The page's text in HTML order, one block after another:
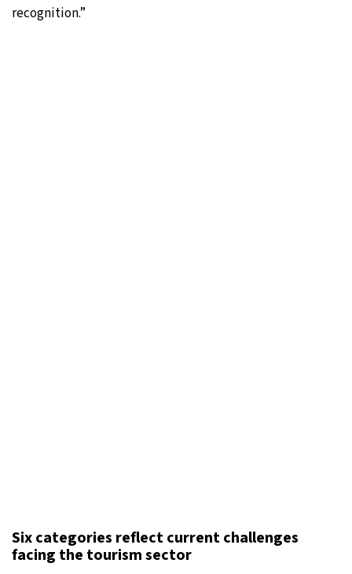
recognition.”
Six categories reflect current challenges
facing the tourism sector